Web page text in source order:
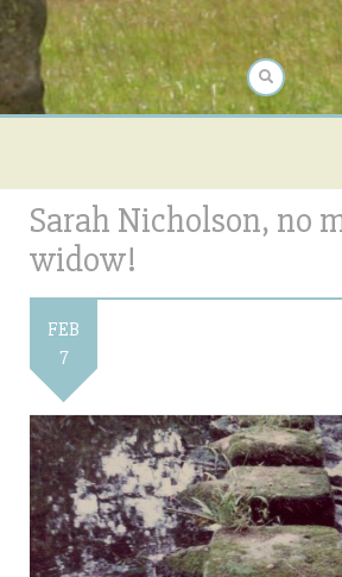
Sarah Nicholson, no
widow!
FEB
7